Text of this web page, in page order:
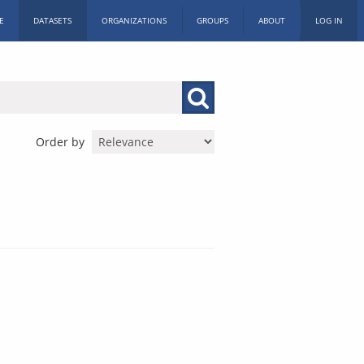
DATASETS ORGANIZATIONS GROUPS ABOUT LOG IN
Order by